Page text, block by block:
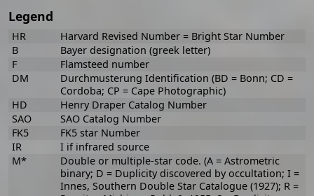
Legend
HR
Harvard Revised Number = Bright Star Number
B
Bayer designation (greek letter)
F
Flamsteed number
DM
Durchmusterung Identification (BD = Bonn; CD =
Cordoba; CP = Cape Photographic)
HD
Henry Draper Catalog Number
SAO
SAO Catalog Number
FK5
FK5 star Number
IR
I if infrared source
M*
Double or multiple-star code. (A = Astrometric
binary; D = Duplicity discovered by occultation; I =
Innes, Southern Double Star Catalogue (1927); R =